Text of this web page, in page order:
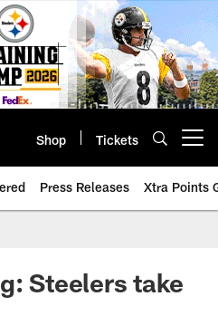
Shop Tickets
Press Releases Xtra Points
Steelers take